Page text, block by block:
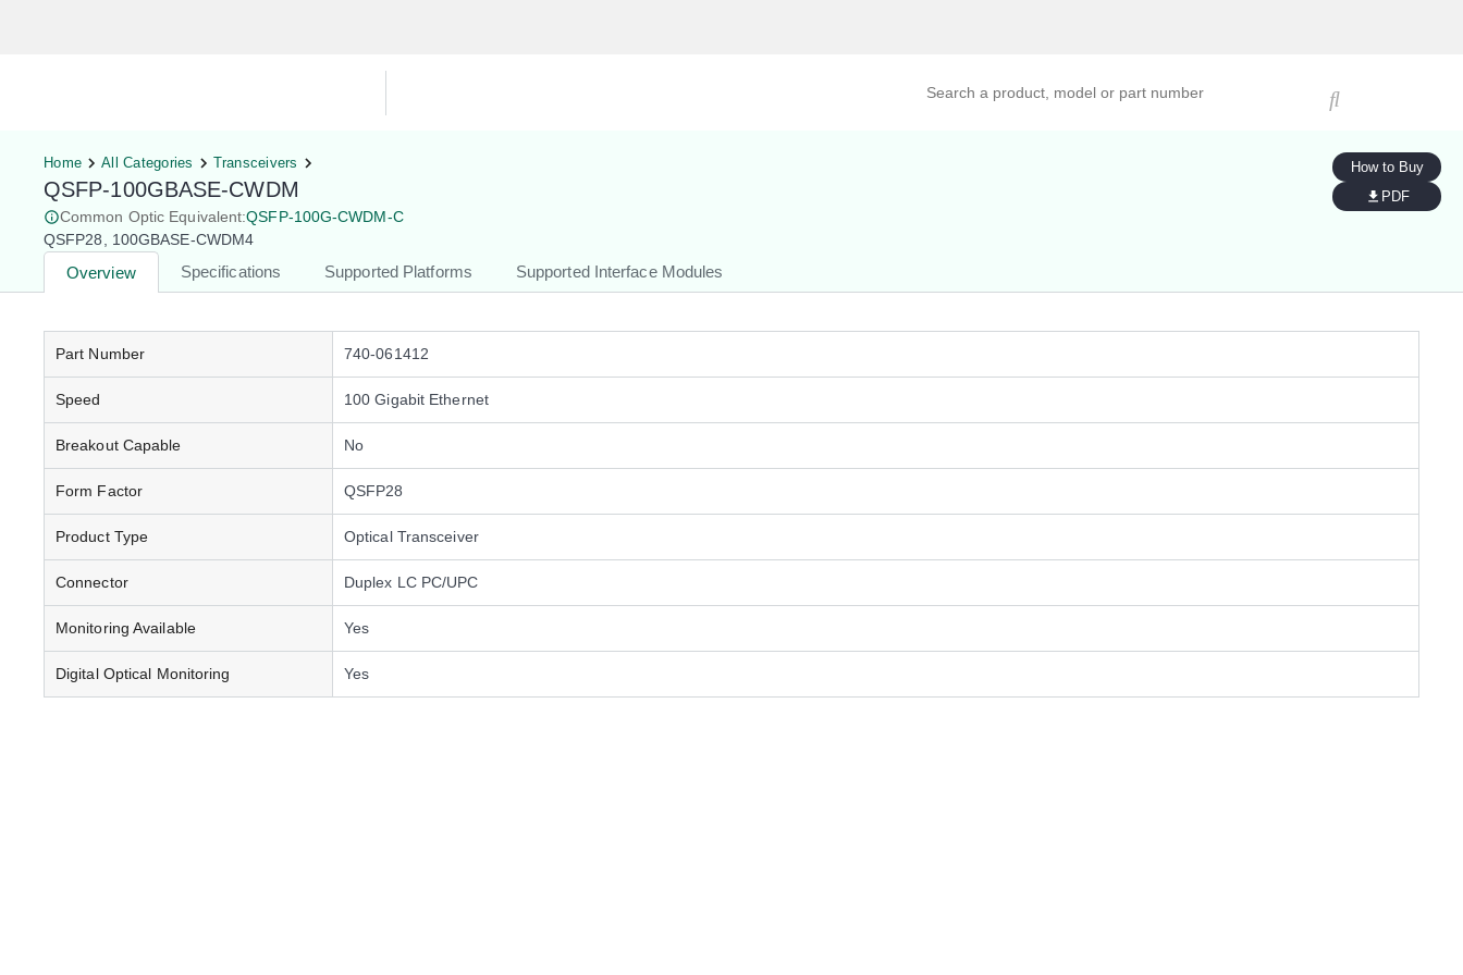
Home All Categories Transceivers
QSFP-100GBASE-CWDM
Common Optic Equivalent:QSFP-100G-CWDM-C
QSFP28, 100GBASE-CWDM4
Overview Specifications Supported Platforms Supported Interface Modules
How to Buy
PDF
Part Number 740-061412
Speed 100 Gigabit Ethernet
Breakout Capable No
Form Factor QSFP28
Product Type Optical Transceiver
Connector Duplex LC PC/UPC
Monitoring Available Yes
Digital Optical Monitoring Yes